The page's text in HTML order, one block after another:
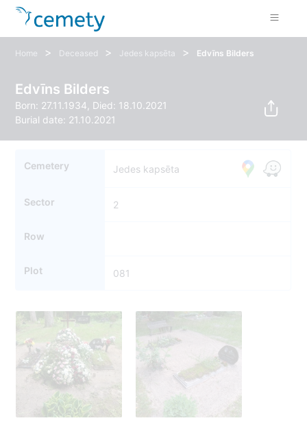
Home > Deceased > Jedes kapsēta > Edvīns Bilders
Edvīns Bilders
Born: 27.11.1934, Died: 18.10.2021
Burial date: 21.10.2021
Cemetery Jedes kapsēta
Sector 2
Row
Plot 081